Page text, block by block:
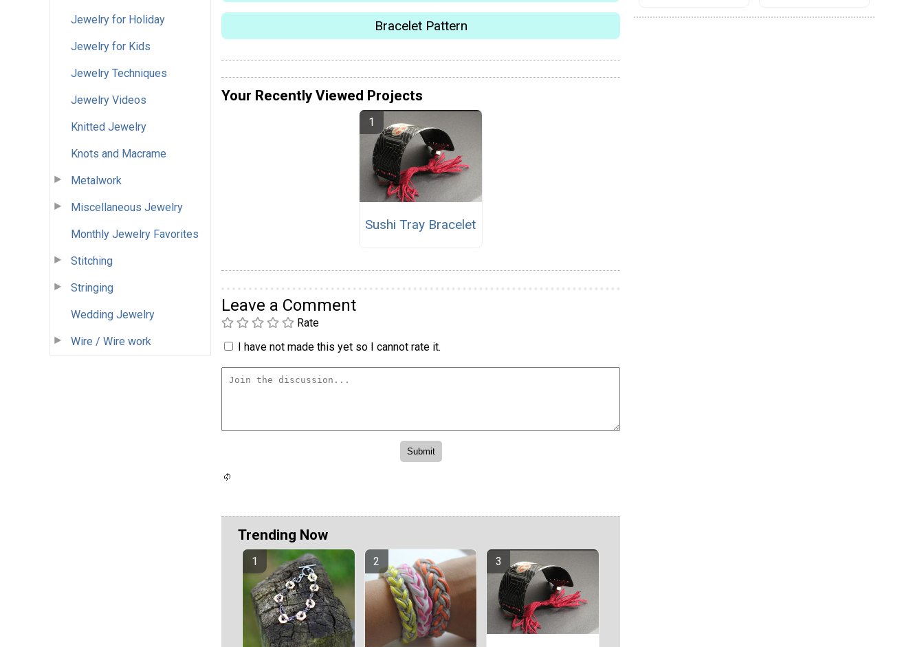
Jewelry for Holiday
Jewelry for Kids
Jewelry Techniques
Jewelry Videos
Knitted Jewelry
Knots and Macrame
Metalwork
Miscellaneous Jewelry
Monthly Jewelry Favorites
Stitching
Stringing
Wedding Jewelry
Wire / Wire work
Bracelet Pattern
Your Recently Viewed Projects
Sushi Tray Bracelet
Leave a Comment
Rate
I have not made this yet so I cannot rate it.
Trending Now